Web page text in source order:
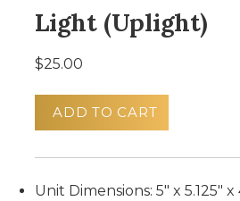
Light (Uplight)
$25.00
ADD TO CART
Unit Dimensions: 5" x 5.125" x